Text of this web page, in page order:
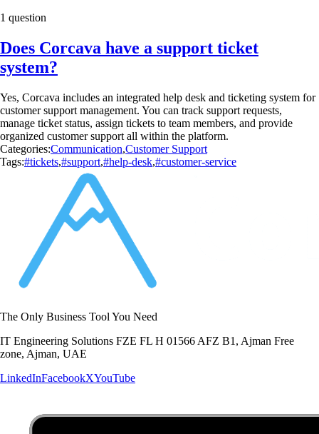
1 question
Does Corcava have a support ticket
system?
Yes, Corcava includes an integrated help desk and ticketing system for
customer support management. You can track support requests,
manage ticket status, assign tickets to team members, and provide
organized customer support all within the platform.
Categories:Communication,Customer Support
Tags:#tickets,#support,#help-desk,#customer-service
The Only Business Tool You Need
IT Engineering Solutions FZE FL H 01566 AFZ B1, Ajman Free
zone, Ajman, UAE
LinkedInFacebookXYouTube